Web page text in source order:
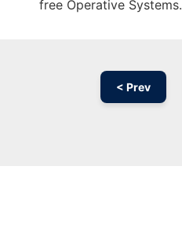
free Operative Systems.
< Prev